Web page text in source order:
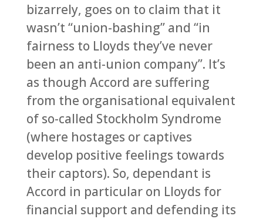
bizarrely, goes on to claim that it
wasn’t “union-bashing” and “in
fairness to Lloyds they’ve never
been an anti-union company”. It’s
as though Accord are suffering
from the organisational equivalent
of so-called Stockholm Syndrome
(where hostages or captives
develop positive feelings towards
their captors). So, dependant is
Accord in particular on Lloyds for
financial support and defending its